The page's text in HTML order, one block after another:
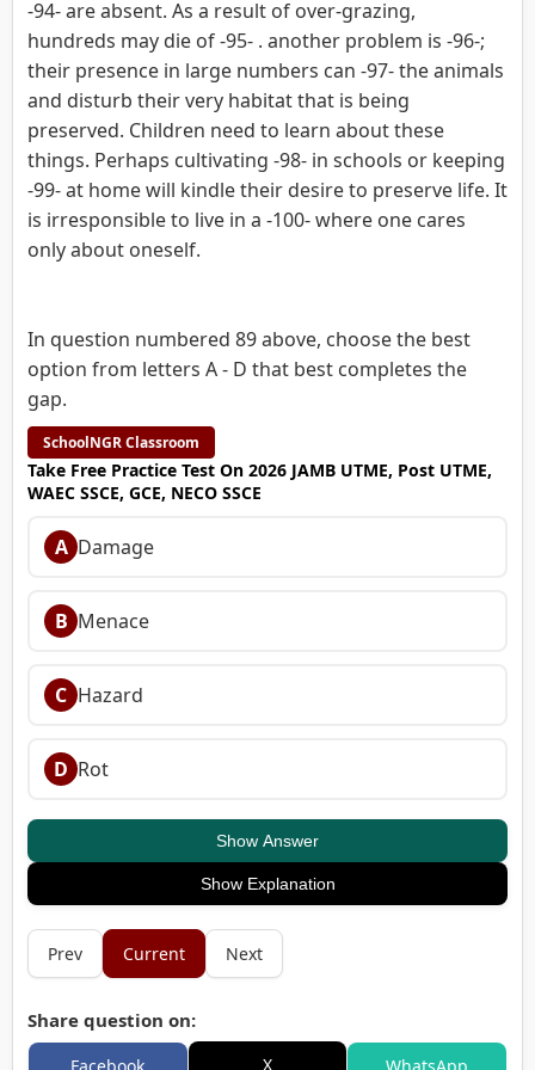
-94- are absent. As a result of over-grazing,
hundreds may die of -95- . another problem is -96-;
their presence in large numbers can -97- the animals
and disturb their very habitat that is being
preserved. Children need to learn about these
things. Perhaps cultivating -98- in schools or keeping
-99- at home will kindle their desire to preserve life. It
is irresponsible to live in a -100- where one cares
only about oneself.
In question numbered 89 above, choose the best
option from letters A - D that best completes the
gap.
SchoolNGR Classroom
Take Free Practice Test On 2026 JAMB UTME, Post UTME,
WAEC SSCE, GCE, NECO SSCE
A Damage
B Menace
C Hazard
D Rot
Show Answer
Show Explanation
Prev Current Next
Share question on:
X